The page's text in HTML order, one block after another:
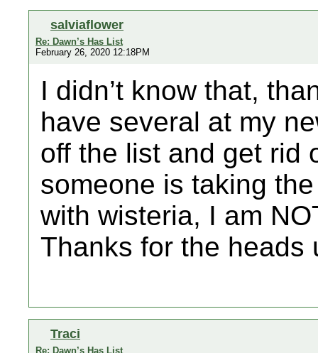
salviaflower
Re: Dawn’s Has List
February 26, 2020 12:18PM
I didn’t know that,
have several at my
off the list and get rid
someone is taking
with wisteria, I am
Thanks for the heads
Traci
Re: Dawn’s Has List